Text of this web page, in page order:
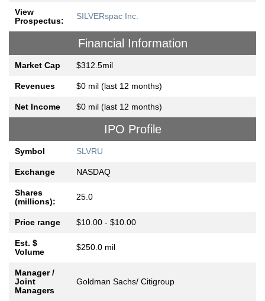
View
Prospectus:
SILVERspac Inc.
Financial Information
Market Cap $312.5mil
Revenues $0 mil (last 12 months)
Net Income $0 mil (last 12 months)
IPO Profile
Symbol SLVRU
Exchange NASDAQ
Shares
(millions):
25.0
Price range $10.00 - $10.00
Est. $
Volume
$250.0 mil
Manager /
Joint
Managers
Goldman Sachs/ Citigroup